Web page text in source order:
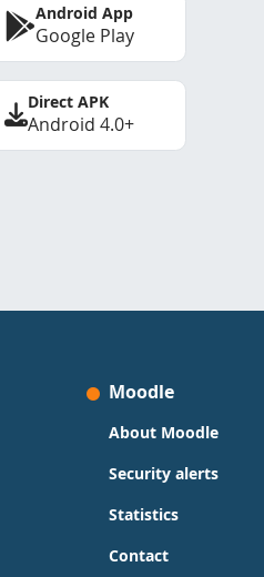
Android App
Google Play
Direct APK
Android 4.0+
Moodle
About Moodle
Security alerts
Statistics
Contact